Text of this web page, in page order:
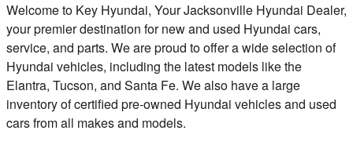
Welcome to Key Hyundai, Your Jacksonville Hyundai Dealer,
your premier destination for new and used Hyundai cars,
service, and parts. We are proud to offer a wide selection of
Hyundai vehicles, including the latest models like the
Elantra, Tucson, and Santa Fe. We also have a large
inventory of certified pre-owned Hyundai vehicles and used
cars from all makes and models.